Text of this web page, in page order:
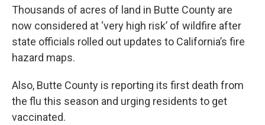
Thousands of acres of land in Butte County are
now considered at ‘very high risk’ of wildfire after
state officials rolled out updates to California’s fire
hazard maps.
Also, Butte County is reporting its first death from
the flu this season and urging residents to get
vaccinated.